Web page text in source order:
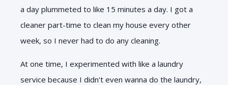
a day plummeted to like 15 minutes a day. I got a
cleaner part-time to clean my house every other
week, so I never had to do any cleaning.
At one time, I experimented with like a laundry
service because I didn't even wanna do the laundry,